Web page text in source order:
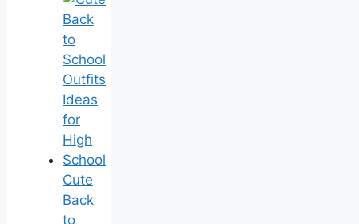
Cute
Back
to